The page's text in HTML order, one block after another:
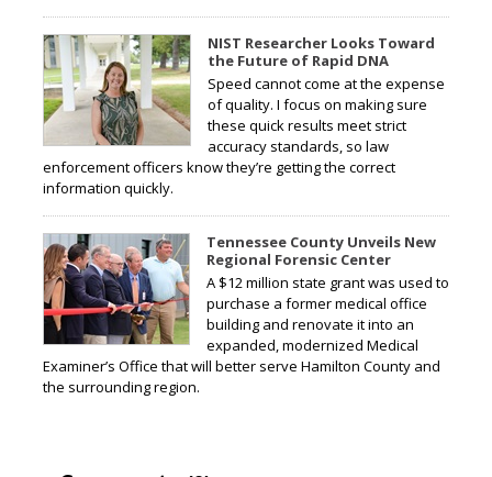
NIST Researcher Looks Toward
the Future of Rapid DNA
Speed cannot come at the expense
of quality. I focus on making sure
these quick results meet strict
accuracy standards, so law
enforcement officers know they’re getting the correct
information quickly.
Tennessee County Unveils New
Regional Forensic Center
A $12 million state grant was used to
purchase a former medical office
building and renovate it into an
expanded, modernized Medical
Examiner’s Office that will better serve Hamilton County and
the surrounding region.